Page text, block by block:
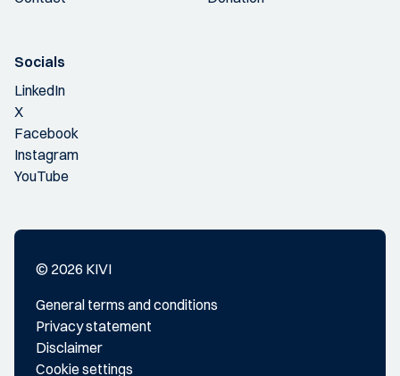
Socials
LinkedIn
X
Facebook
Instagram
YouTube
© 2026 KIVI
General terms and conditions
Privacy statement
Disclaimer
Cookie settings